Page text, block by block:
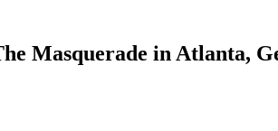
Masquerade in Atlanta,